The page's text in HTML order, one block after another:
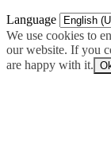
Language
We use cookies to
our website. If you
are happy with it.